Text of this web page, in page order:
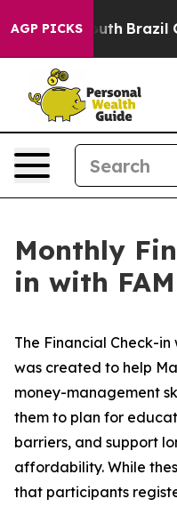
AGP PICKS
Youth Brazil Gives
Monthly
in with
The Financial Check-in
was created to help
money-management
them to plan for
barriers, and support
affordability. While
that participants